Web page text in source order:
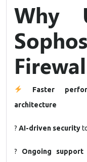
Why
Faster
architecture
? AI-driven security
? Ongoing support